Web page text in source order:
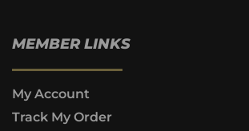
MEMBER LINKS
My Account
Track My Order